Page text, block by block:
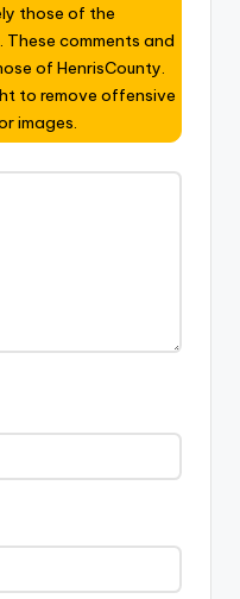
those of the
comments and
of HenrisCounty.
to remove offensive
images.